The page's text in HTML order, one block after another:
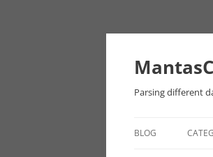
Parsing different
BLOG